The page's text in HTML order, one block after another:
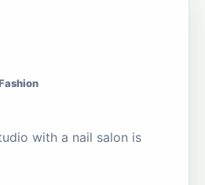
with a nail salon is